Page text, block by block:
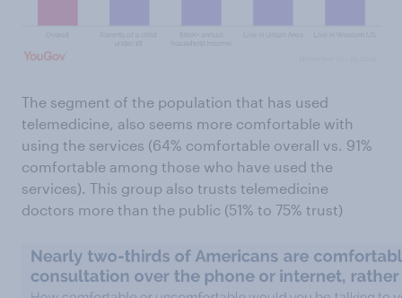
The segment of the population that has used
telemedicine, also seems more comfortable with
using the services (64% comfortable overall vs. 91%
comfortable among those who have used the
services). This group also trusts telemedicine
doctors more than the public (51% to 75% trust)